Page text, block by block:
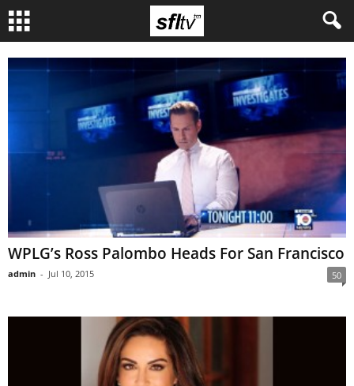
WPLG’s Ross Palombo Heads For San Francisco
admin - Jul 10, 2015 50